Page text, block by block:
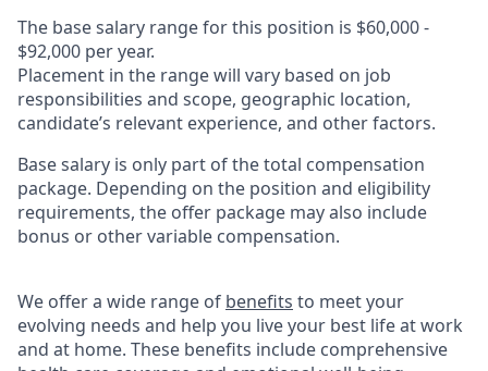
The base salary range for this position is $60,000 -
$92,000 per year.
Placement in the range will vary based on job
responsibilities and scope, geographic location,
candidate’s relevant experience, and other factors.
Base salary is only part of the total compensation
package. Depending on the position and eligibility
requirements, the offer package may also include
bonus or other variable compensation.
We offer a wide range of benefits to meet your
evolving needs and help you live your best life at work
and at home. These benefits include comprehensive